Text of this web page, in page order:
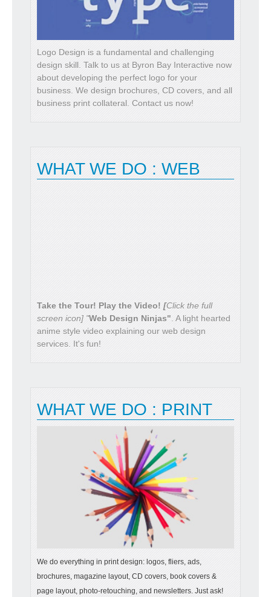
Logo Design is a fundamental and challenging
design skill. Talk to us at Byron Bay Interactive now
about developing the perfect logo for your
business. We design brochures, CD covers, and all
business print collateral. Contact us now!
WHAT WE DO : WEB
Take the Tour! Play the Video![Click the full
screen icon] "Web Design Ninjas". A light hearted
anime style video explaining our web design
services. It's fun!
WHAT WE DO : PRINT
READ MORE
We do everything in print design: logos, fliers, ads,
brochures, magazine layout, CD covers, book covers &
page layout, photo-retouching, and newsletters. Just ask!